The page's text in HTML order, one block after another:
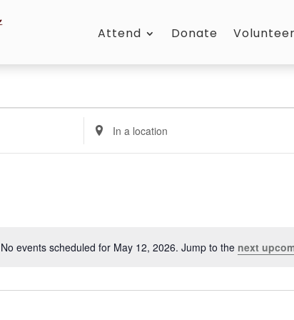
Attend Donate Volunteer
Notice
No events scheduled for May 12, 2026. Jump to the next
Enter
Location.
Search